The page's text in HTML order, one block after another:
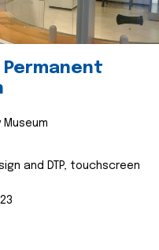
Permanent
and DTP, touchscreen